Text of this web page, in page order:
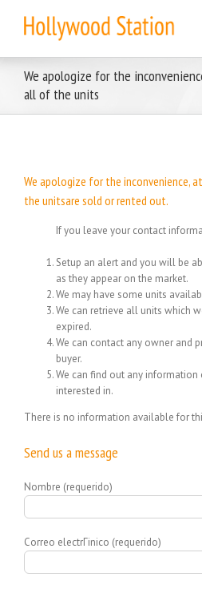
content
We apologize for the
all of the units
We apologize for the inconvenience,
the unitsare sold or rented out.
If you leave your contact
Setup an alert and you will be
as they appear on the market.
We may have some units
We can retrieve all units which
expired.
We can contact any owner and
buyer.
We can find out any
interested in.
There is no information available for
Send us a message
Nombre (requerido)
Correo electrГіnico (requerido)